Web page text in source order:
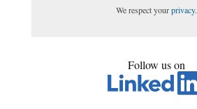
We respect yourprivacy.
Follow us on